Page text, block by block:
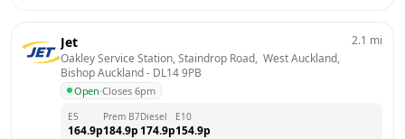
Jet
Oakley Service Station, Staindrop Road,  West Auckland,
Bishop Auckland - DL14 9PB
Open·Closes 6pm
2.1 mi
E5
164.9p
Prem B7
184.9p
Diesel
174.9p
E10
154.9p